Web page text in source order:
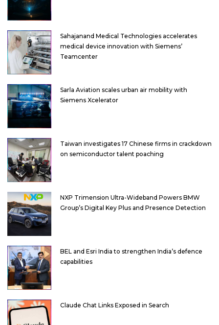
Sahajanand Medical Technologies accelerates
medical device innovation with Siemens’
Teamcenter
Sarla Aviation scales urban air mobility with
Siemens Xcelerator
Taiwan investigates 17 Chinese firms in crackdown
on semiconductor talent poaching
NXP Trimension Ultra-Wideband Powers BMW
Group’s Digital Key Plus and Presence Detection
BEL and Esri India to strengthen India’s defence
capabilities
Claude Chat Links Exposed in Search